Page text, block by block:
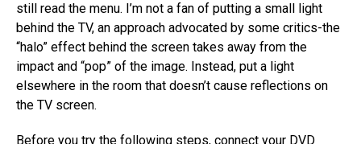
still read the menu. I’m not a fan of putting a small light
behind the TV, an approach advocated by some critics-the
“halo” effect behind the screen takes away from the
impact and “pop” of the image. Instead, put a light
elsewhere in the room that doesn’t cause reflections on
the TV screen.
Before you try the following steps, connect your DVD